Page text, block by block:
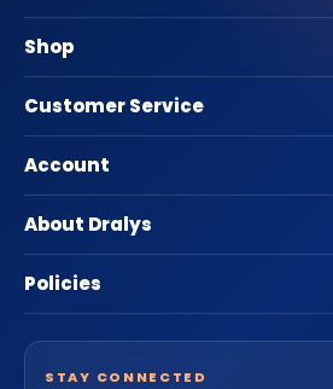
Shop
Customer Service
Account
About Dralys
Policies
STAY CONNECTED